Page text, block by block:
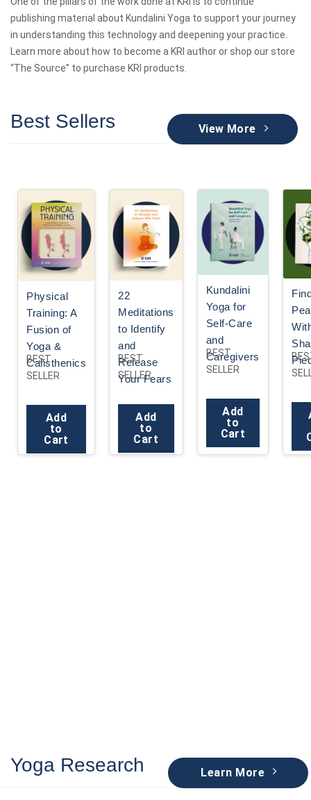
publishing material about Kundalini Yoga to support your journey
in understanding this technology and deepening your practice.
Learn more about how to become a KRI author or shop our store
“The Source” to purchase KRI products.
Best Sellers View More
Physical
Training: A
Fusion of
Yoga &
Calisthenics
BEST
SELLER
Add
to
Cart
22
Meditations
to Identify
and
Release
Your Fears
BEST
SELLER
Add
to
Cart
Kundalini
Yoga for
Self-Care
and
Caregivers
BEST
SELLER
Add
to
Cart
Yoga Research Learn More